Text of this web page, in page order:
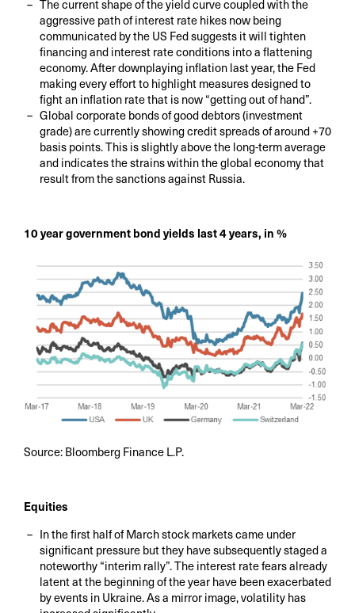
The current shape of the yield curve coupled with the
aggressive path of interest rate hikes now being
communicated by the US Fed suggests it will tighten
financing and interest rate conditions into a flattening
economy. After downplaying inflation last year, the Fed
making every effort to highlight measures designed to
fight an inflation rate that is now “getting out of hand”.
Global corporate bonds of good debtors (investment
grade) are currently showing credit spreads of around +70
basis points. This is slightly above the long-term average
and indicates the strains within the global economy that
result from the sanctions against Russia.
10 year government bond yields last 4 years, in %
Source: Bloomberg Finance L.P.
Equities
In the first half of March stock markets came under
significant pressure but they have subsequently staged a
noteworthy “interim rally”. The interest rate fears already
latent at the beginning of the year have been exacerbated
by events in Ukraine. As a mirror image, volatility has